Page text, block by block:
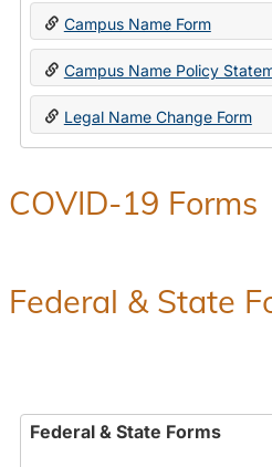
Campus Name Form
Campus Name Policy
Legal Name Change Form
COVID-19 Forms
Federal & State
Federal & State Forms